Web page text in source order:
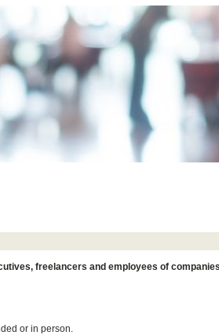
freelancers and employees of
or in person.